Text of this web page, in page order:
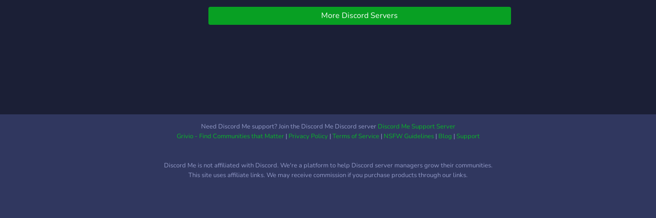
More Discord Servers
Need Discord Me support? Join the Discord Me Discord server Discord Me Support Server
Grivio - Find Communities that Matter| Privacy Policy|Terms of Service| NSFW Guidelines| Blog |Support
Discord Me is not affiliated with Discord. We're a platform to help Discord server managers grow their communities.
This site uses affiliate links. We may receive commission if you purchase products through our links.